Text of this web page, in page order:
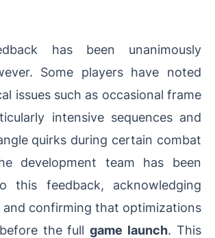
has been unanimously
Some players have noted
issues such as occasional frame
intensive sequences and
quirks during certain combat
development team has been
this feedback, acknowledging
and confirming that optimizations
the fullgame launch. This